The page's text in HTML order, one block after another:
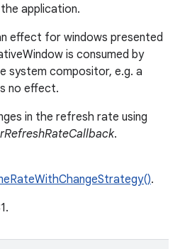
application.
effect for windows presented
is consumed by
system compositor, e.g. a
no effect.
in the refresh rate using
.
.